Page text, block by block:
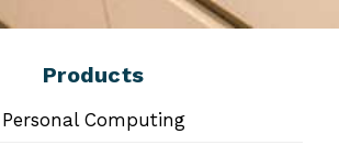
Products
Personal Computing